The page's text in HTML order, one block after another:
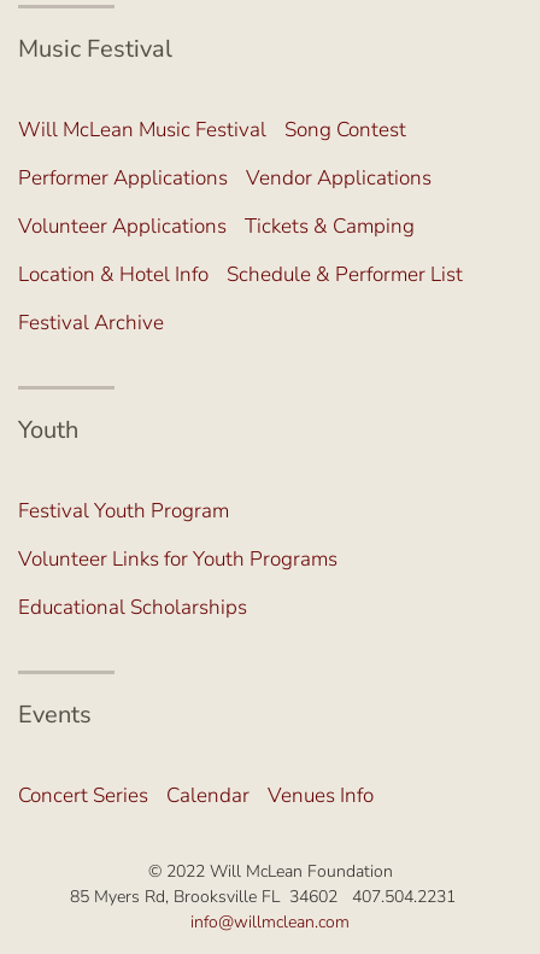
Music Festival
Will McLean Music Festival
Song Contest
Performer Applications
Vendor Applications
Volunteer Applications
Tickets & Camping
Location & Hotel Info
Schedule & Performer List
Festival Archive
Youth
Festival Youth Program
Volunteer Links for Youth Programs
Educational Scholarships
Events
Concert Series Calendar Venues Info
© 2022 Will McLean Foundation
85 Myers Rd, Brooksville FL 34602 407.504.2231
info@willmclean.com